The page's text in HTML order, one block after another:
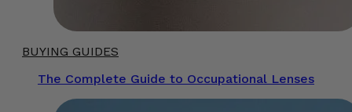
BUYING GUIDES
The Complete Guide to Occupational Lenses